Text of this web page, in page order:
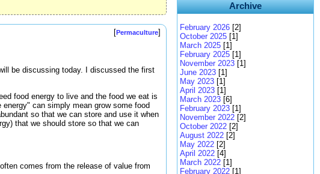
[Permaculture]
be discussing today. I discussed the first
food energy to live and the food we eat is
can simply mean grow some food
so that we can store and use it when
that we should store so that we can
comes from the release of value from
Archive
February 2026 [2]
October 2025 [1]
March 2025 [1]
February 2025 [1]
November 2023 [1]
June 2023 [1]
May 2023 [1]
April 2023 [1]
March 2023 [6]
February 2023 [1]
November 2022 [2]
October 2022 [2]
August 2022 [2]
May 2022 [2]
April 2022 [4]
March 2022 [1]
February 2022 [1]